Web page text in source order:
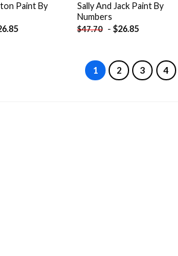
Paint By
Sally And Jack Paint By
Numbers
$47.70 - $26.85
1 2 3 4